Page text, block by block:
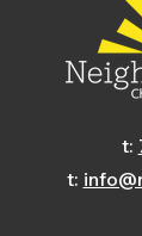
t:
t: